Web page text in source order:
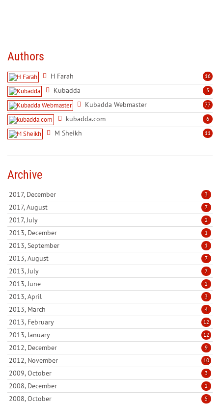
Authors
16
H Farah
3
Kubadda
77
Kubadda Webmaster
6
kubadda.com
11
M Sheikh
Archive
2017, December 3
2017, August 7
2017, July 2
2013, December 1
2013, September 1
2013, August 7
2013, July 7
2013, June 2
2013, April 3
2013, March 4
2013, February 12
2013, January 12
2012, December 9
2012, November 10
2009, October 3
2008, December 2
2008, October 5